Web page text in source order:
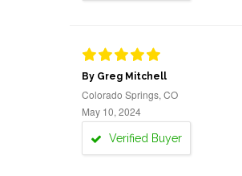
By Greg Mitchell
Colorado Springs, CO
May 10, 2024
Verified Buyer